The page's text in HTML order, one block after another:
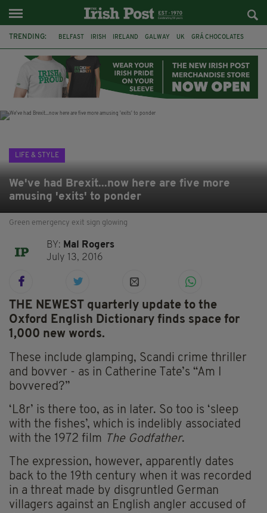
TRENDING: BELFAST IRISH IRELAND GALWAY UK GRÁ CHOCOLATES
THE CLADDAGH RING NURSING
LIFE & STYLE
We've had Brexit...now here are five more
amusing 'exits' to ponder
Green emergency exit sign glowing
BY: Mal Rogers
July 13, 2016
THE NEWEST quarterly update to the
Oxford English Dictionary finds space for
1,000 new words.
These include glamping, Scandi crime thriller
and bovver - as in Catherine Tate’s “Am I
bovvered?”
‘L8r’ is there too, as in later. So too is ‘sleep
with the fishes’, which is indelibly associated
with the 1972 film The Godfather.
The expression, however, apparently dates
back to the 19th century when it was recorded
in a threat made by disgruntled German
villagers against an English angler accused of